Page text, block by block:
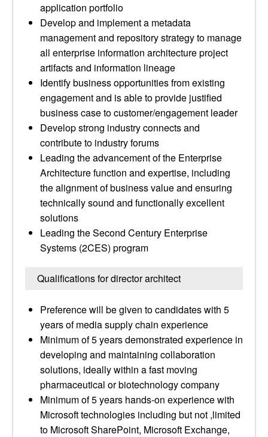
application portfolio
Develop and implement a metadata
management and repository strategy to manage
all enterprise information architecture project
artifacts and information lineage
Identify business opportunities from existing
engagement and is able to provide justified
business case to customer/engagement leader
Develop strong industry connects and
contribute to industry forums
Leading the advancement of the Enterprise
Architecture function and expertise, including
the alignment of business value and ensuring
technically sound and functionally excellent
solutions
Leading the Second Century Enterprise
Systems (2CES) program
Qualifications for director architect
Preference will be given to candidates with 5
years of media supply chain experience
Minimum of 5 years demonstrated experience in
developing and maintaining collaboration
solutions, ideally within a fast moving
pharmaceutical or biotechnology company
Minimum of 5 years hands-on experience with
Microsoft technologies including but not ,limited
to Microsoft SharePoint, Microsoft Exchange,